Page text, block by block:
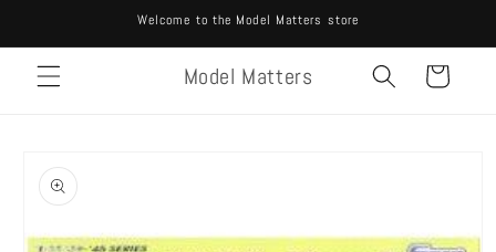
Welcome to the Model Matters store
Model Matters Cart
product
information